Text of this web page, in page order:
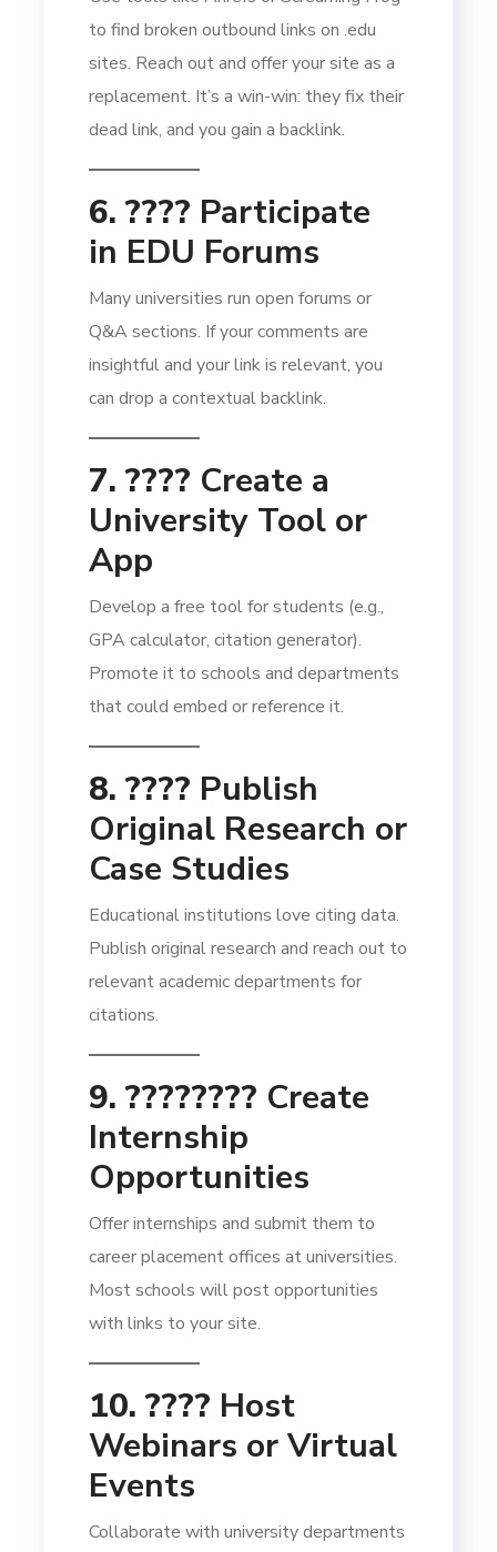
to find broken outbound links on .edu
sites. Reach out and offer your site as a
replacement. It’s a win-win: they fix their
dead link, and you gain a backlink.
6. ???? Participate
in EDU Forums
Many universities run open forums or
Q&A sections. If your comments are
insightful and your link is relevant, you
can drop a contextual backlink.
7. ????️ Create a
University Tool or
App
Develop a free tool for students (e.g.,
GPA calculator, citation generator).
Promote it to schools and departments
that could embed or reference it.
8. ???? Publish
Original Research or
Case Studies
Educational institutions love citing data.
Publish original research and reach out to
relevant academic departments for
citations.
9. ????‍???? Create
Internship
Opportunities
Offer internships and submit them to
career placement offices at universities.
Most schools will post opportunities
with links to your site.
10. ???? Host
Webinars or Virtual
Events
Collaborate with university departments